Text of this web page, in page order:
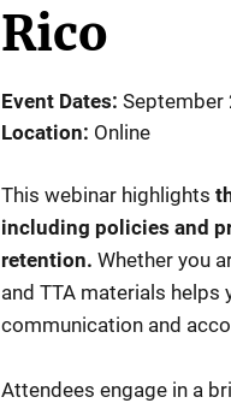
Rico
Event Dates September
Location Online
This webinar highlights
including policies and
retention. Whether you
and TTA materials
communication and
Attendees engage in a